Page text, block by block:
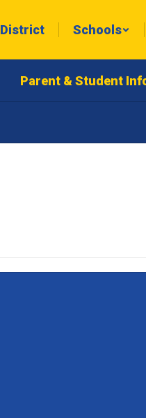
District Schools
Parent & Student